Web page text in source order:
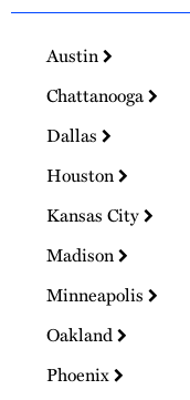
Austin
Chattanooga
Dallas
Houston
Kansas City
Madison
Minneapolis
Oakland
Phoenix